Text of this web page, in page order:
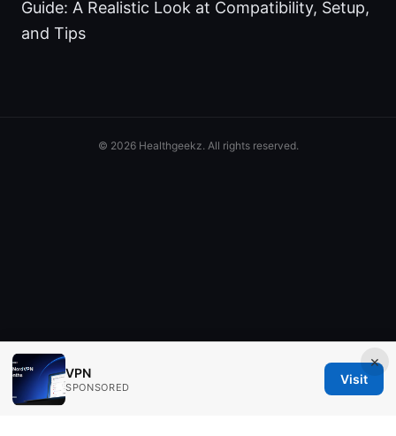
Guide: A Realistic Look at Compatibility, Setup,
and Tips
×
VPN
SPONSORED
Visit
© 2026 Healthgeekz. All rights reserved.